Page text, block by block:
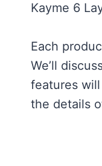
Kayme 6
Each
We’ll
features will
the details